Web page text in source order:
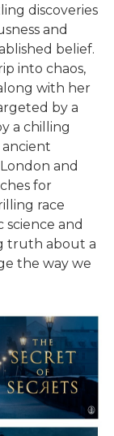
discoveries
and
belief.
into chaos,
with her
by a
a chilling
ancient
and
for
race
and
truth about a
the way we